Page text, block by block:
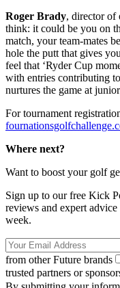
Roger Brady, director of
think: it could be you on
match, your team-mates
hole the putt that gives
feel that ‘Ryder Cup
with entries contributing
nurtures the game at
For tournament
Where next?
Want to boost your golf
Sign up to our free Kick
reviews and expert advice
week.
from other Future brands
trusted partners or